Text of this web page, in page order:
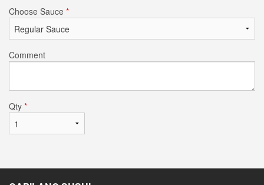
Choose Sauce *
Comment
Qty *